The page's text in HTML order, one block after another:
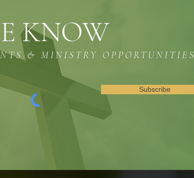
KNOW
& MINISTRY OPPORTUNITIES
Subscribe